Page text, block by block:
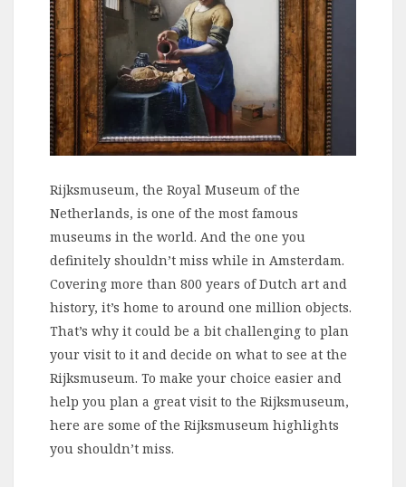
Rijksmuseum, the Royal Museum of the
Netherlands, is one of the most famous
museums in the world. And the one you
definitely shouldn’t miss while in Amsterdam.
Covering more than 800 years of Dutch art and
history, it’s home to around one million objects.
That’s why it could be a bit challenging to plan
your visit to it and decide on what to see at the
Rijksmuseum. To make your choice easier and
help you plan a great visit to the Rijksmuseum,
here are some of the Rijksmuseum highlights
you shouldn’t miss.